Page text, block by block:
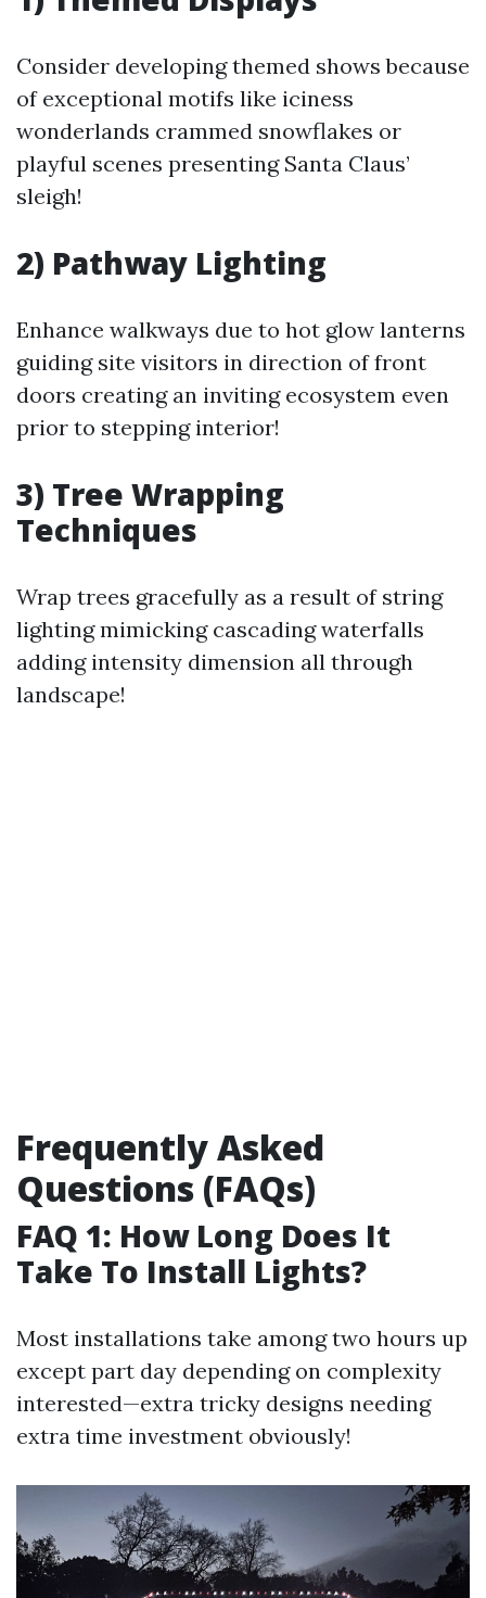
Consider developing themed shows because
of exceptional motifs like iciness
wonderlands crammed snowflakes or
playful scenes presenting Santa Claus’
sleigh!
2) Pathway Lighting
Enhance walkways due to hot glow lanterns
guiding site visitors in direction of front
doors creating an inviting ecosystem even
prior to stepping interior!
3) Tree Wrapping
Techniques
Wrap trees gracefully as a result of string
lighting mimicking cascading waterfalls
adding intensity dimension all through
landscape!
Frequently Asked
Questions (FAQs)
FAQ 1: How Long Does It
Take To Install Lights?
Most installations take among two hours up
except part day depending on complexity
interested—extra tricky designs needing
extra time investment obviously!